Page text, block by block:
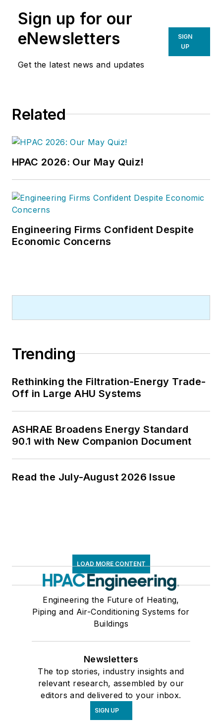
firm focused on energy and
sustainability consulting. He has
more than two dozen published
related topics to his credit and
energy-plant optimization, and
Sign up for our
eNewsletters
Get the latest news and updates
SIGN
UP
Related
HPAC 2026: Our May Quiz!
Engineering Firms Confident Despite
Economic Concerns
Trending
Rethinking the Filtration-Energy Trade-
Off in Large AHU Systems
ASHRAE Broadens Energy Standard
90.1 with New Companion Document
Read the July-August 2026 Issue
LOAD MORE CONTENT
Engineering the Future of Heating,
Piping and Air-Conditioning Systems for
Buildings
Newsletters
The top stories, industry insights and
relevant research, assembled by our
editors and delivered to your inbox.
SIGN UP